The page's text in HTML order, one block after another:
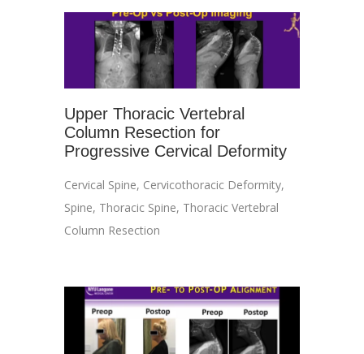
Upper Thoracic Vertebral
Column Resection for
Progressive Cervical Deformity
Cervical Spine, Cervicothoracic Deformity,
Spine, Thoracic Spine, Thoracic Vertebral
Column Resection